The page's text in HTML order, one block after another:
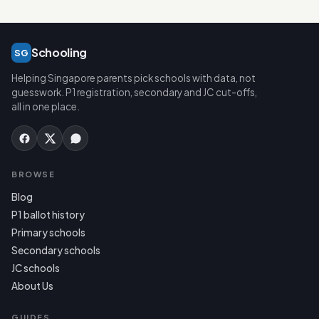
SG Schooling
Helping Singapore parents pick schools with data, not
guesswork. P1 registration, secondary and JC cut-offs,
all in one place.
BROWSE
Blog
P1 ballot history
Primary schools
Secondary schools
JC schools
About Us